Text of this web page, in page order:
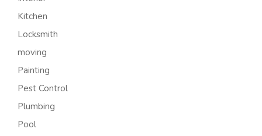
Kitchen
Locksmith
moving
Painting
Pest Control
Plumbing
Pool